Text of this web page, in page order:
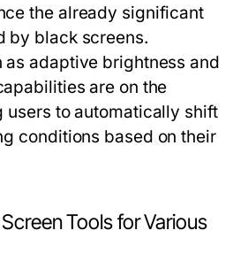
the already significant
by black screens.
as adaptive brightness and
are on the
users to automatically shift
conditions based on their
Tools for Various